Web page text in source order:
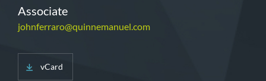
Associate
johnferraro@quinnemanuel.com
vCard